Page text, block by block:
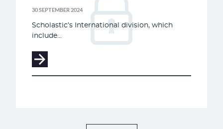
30 SEPTEMBER 2024
Scholastic’s International division, which
include...